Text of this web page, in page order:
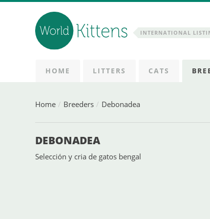
INTERNATIONAL
HOME LITTERS CATS
Home Breeders Debonadea
DEBONADEA
Selección y cria de gatos bengal